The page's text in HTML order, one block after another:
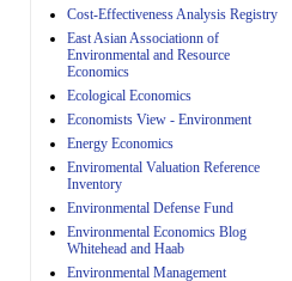
Cost-Effectiveness Analysis Registry
East Asian Associationn of
Environmental and Resource
Economics
Ecological Economics
Economists View - Environment
Energy Economics
Enviromental Valuation Reference
Inventory
Environmental Defense Fund
Environmental Economics Blog
Whitehead and Haab
Environmental Management